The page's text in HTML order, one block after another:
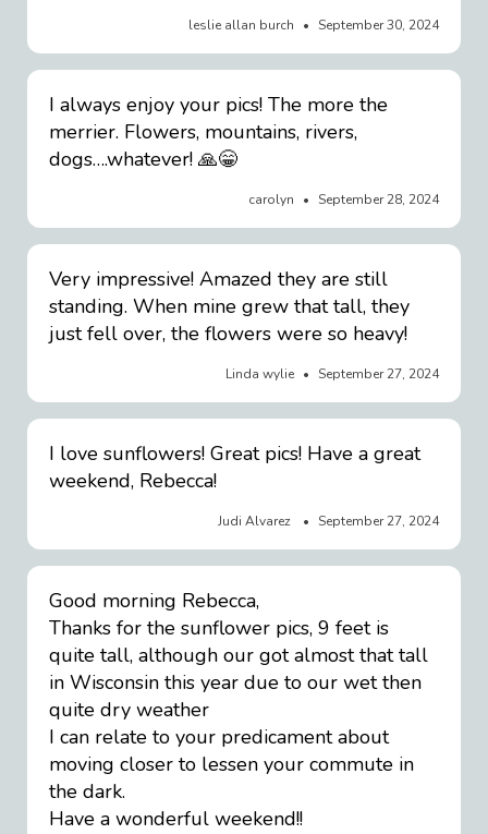
leslie allan burch September 30, 2024
I always enjoy your pics! The more the
merrier. Flowers, mountains, rivers,
dogs….whatever! 🙏😁
carolyn September 28, 2024
Very impressive! Amazed they are still
standing. When mine grew that tall, they
just fell over, the flowers were so heavy!
Linda wylie September 27, 2024
I love sunflowers! Great pics! Have a great
weekend, Rebecca!
Judi Alvarez September 27, 2024
Good morning Rebecca,
Thanks for the sunflower pics, 9 feet is
quite tall, although our got almost that tall
in Wisconsin this year due to our wet then
quite dry weather
I can relate to your predicament about
moving closer to lessen your commute in
the dark.
Have a wonderful weekend!!